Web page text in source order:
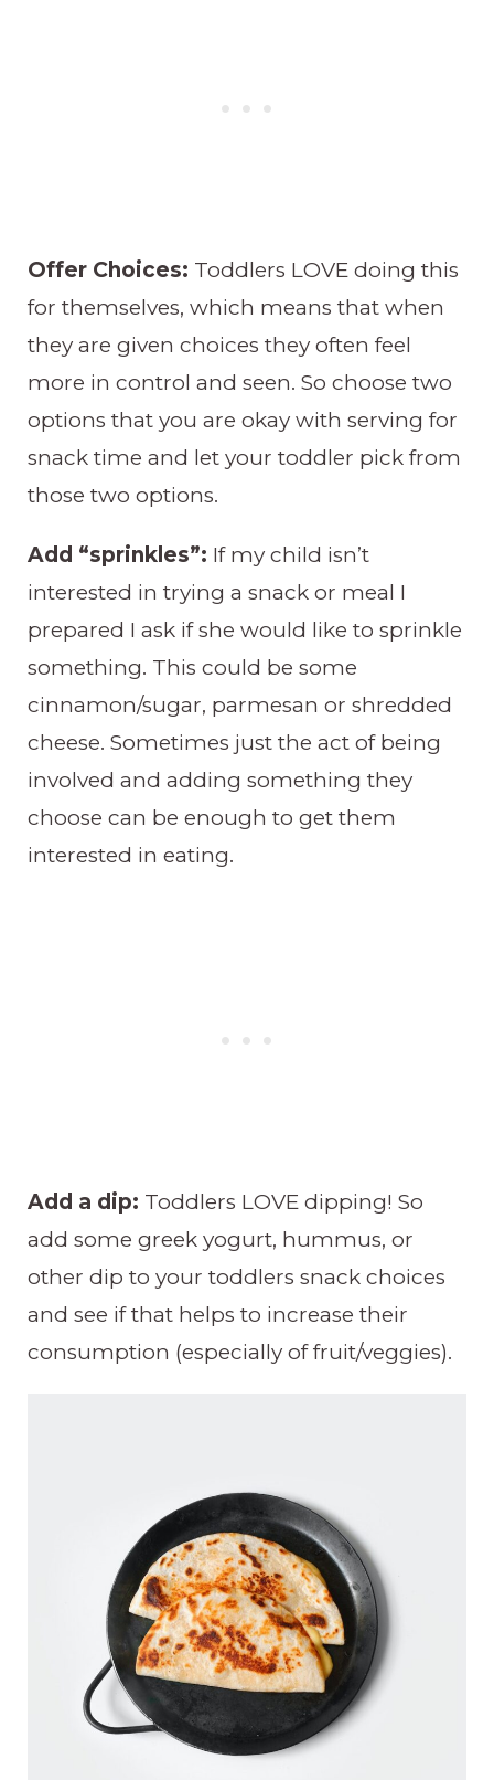
Offer Choices: Toddlers LOVE doing this
for themselves, which means that when
they are given choices they often feel
more in control and seen. So choose two
options that you are okay with serving for
snack time and let your toddler pick from
those two options.
Add “sprinkles”: If my child isn’t
interested in trying a snack or meal I
prepared I ask if she would like to sprinkle
something. This could be some
cinnamon/sugar, parmesan or shredded
cheese. Sometimes just the act of being
involved and adding something they
choose can be enough to get them
interested in eating.
Add a dip: Toddlers LOVE dipping! So
add some greek yogurt, hummus, or
other dip to your toddlers snack choices
and see if that helps to increase their
consumption (especially of fruit/veggies).